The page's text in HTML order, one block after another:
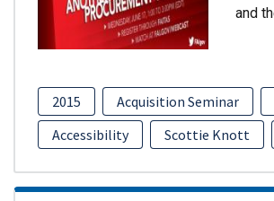
and
2015 Acquisition Seminar
Accessibility
Scottie Knott